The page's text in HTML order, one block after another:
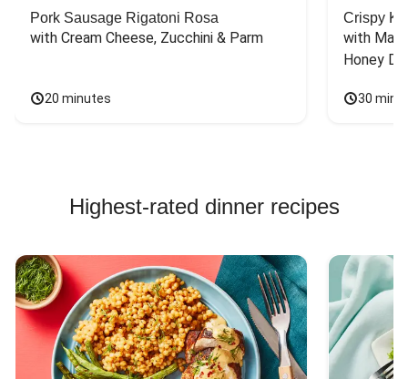
Pork Sausage Rigatoni Rosa
with Cream Cheese, Zucchini & Parm
20 minutes
Crispy
with
Honey
30
Highest-rated dinner recipes